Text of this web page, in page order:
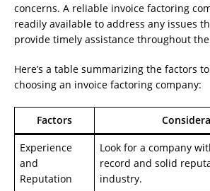
concerns. A reliable invoice factoring
readily available to address any issues
provide timely assistance throughout
Here’s a table summarizing the factors
choosing an invoice factoring company:
Factors
Experience
and
Reputation
Look for a company
record and solid
industry.